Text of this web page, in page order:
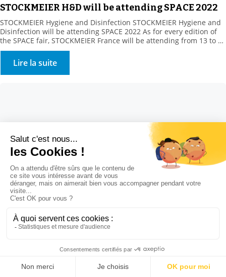
STOCKMEIER H&D will be attending SPACE 2022
STOCKMEIER Hygiene and Disinfection STOCKMEIER Hygiene and
Disinfection will be attending SPACE 2022 As for every edition of
the SPACE fair, STOCKMEIER France will be attending from 13 to 15
September 2022. Come and meet as at Hall 5 – Booth C76.
Lire la suite
Cosmetic ingredients
7 August 2022
group application laboratory has developed a solid, solvent-free,